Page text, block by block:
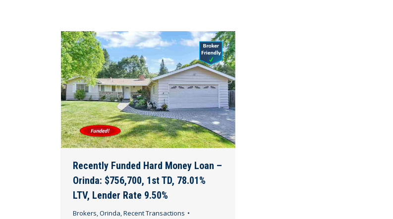
Recently Funded Hard Money Loan –
Orinda: $756,700, 1st TD, 78.01%
LTV, Lender Rate 9.50%
Brokers,Orinda,Recent Transactions